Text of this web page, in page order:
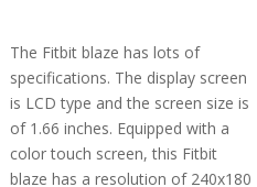
The Fitbit blaze has lots of
specifications. The display screen
is LCD type and the screen size is
of 1.66 inches. Equipped with a
color touch screen, this Fitbit
blaze has a resolution of 240x180